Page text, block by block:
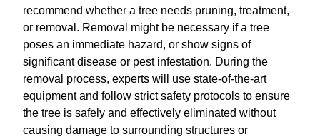
recommend whether a tree needs pruning, treatment,
or removal. Removal might be necessary if a tree
poses an immediate hazard, or show signs of
significant disease or pest infestation. During the
removal process, experts will use state-of-the-art
equipment and follow strict safety protocols to ensure
the tree is safely and effectively eliminated without
causing damage to surrounding structures or